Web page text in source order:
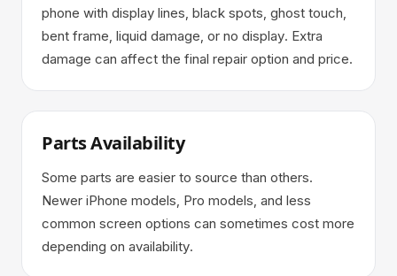
phone with display lines, black spots, ghost touch,
bent frame, liquid damage, or no display. Extra
damage can affect the final repair option and price.
Parts Availability
Some parts are easier to source than others.
Newer iPhone models, Pro models, and less
common screen options can sometimes cost more
depending on availability.